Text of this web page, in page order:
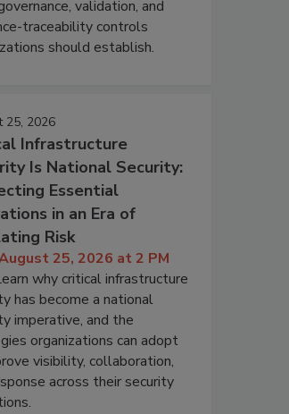
validation, and
traceability controls
should establish.
25, 2026
Infrastructure
Is National Security:
Essential
in an Era of
Risk
25, 2026 at 2 PM
why critical infrastructure
has become a national
imperative, and the
organizations can adopt
visibility, collaboration,
across their security